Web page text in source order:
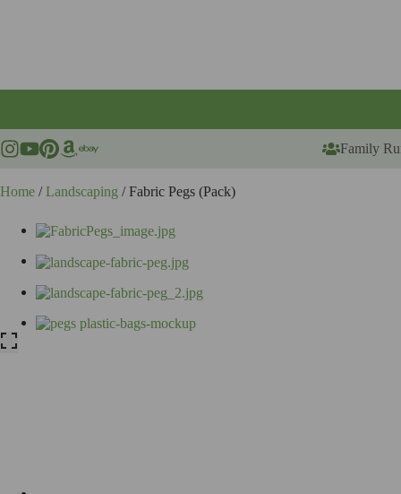
Family
Home /Landscaping / Fabric Pegs (Pack)